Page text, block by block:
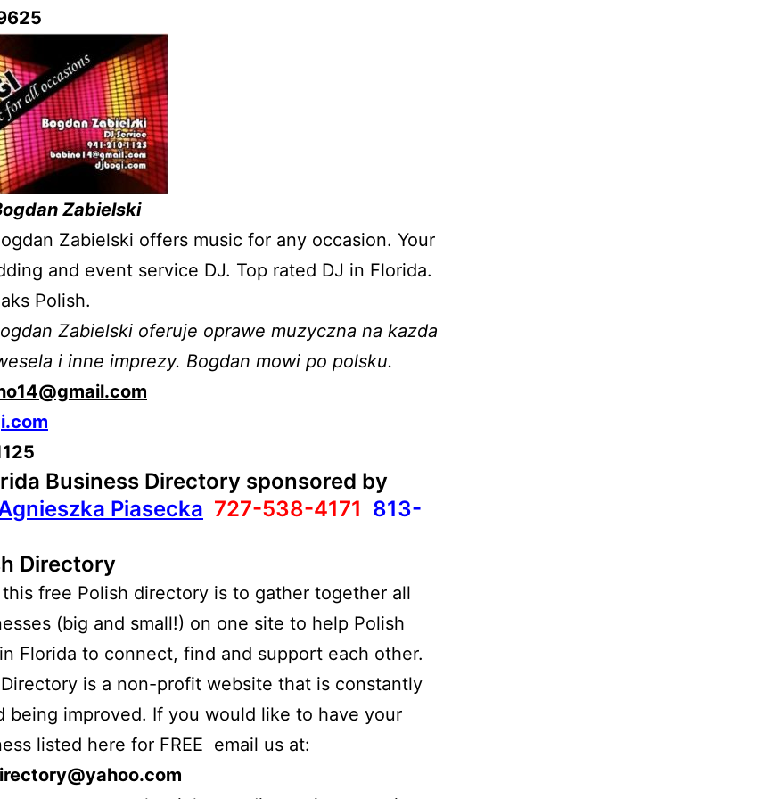
Zabielski
Zabielski offers music for any occasion. Your
and event service DJ. Top rated DJ in Florida.
Polish.
Zabielski oferuje oprawe muzyczna na kazda
i inne imprezy. Bogdan mowi po polsku.
Business Directory sponsored by
Piasecka 727-538-4171 813-
Directory
free Polish directory is to gather together all
(big and small!) on one site to help Polish
Florida to connect, find and support each other.
is a non-profit website that is constantly
being improved. If you would like to have your
listed here for FREE email us at: